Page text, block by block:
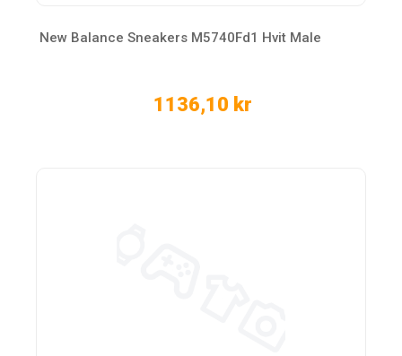
New Balance Sneakers M5740Fd1 Hvit Male
1136,10 kr